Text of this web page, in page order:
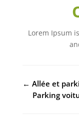
Lorem Ipsum
← Allée et
Parking